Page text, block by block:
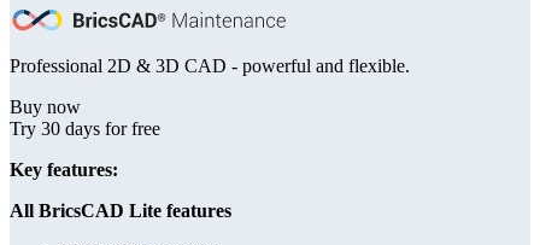
Professional 2D & 3D CAD - powerful and flexible.
Buy now
Try 30 days for free
Key features:
All BricsCAD Lite features